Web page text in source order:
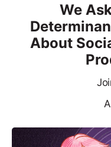
We
About